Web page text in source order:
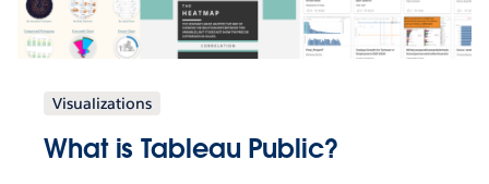
Visualizations
What is Tableau Public?